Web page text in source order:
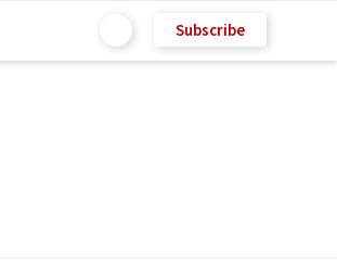
Subscribe